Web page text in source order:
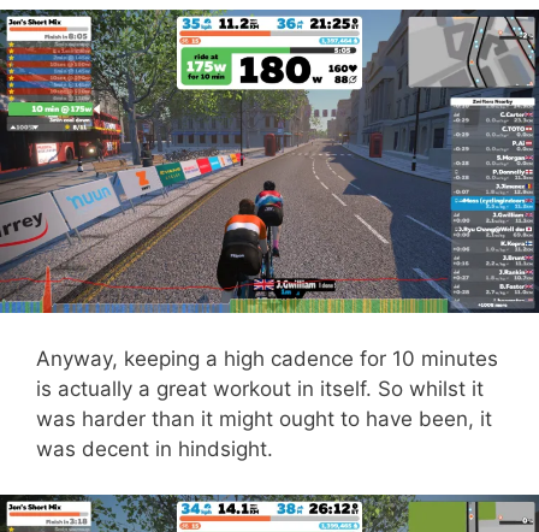
Anyway, keeping a high cadence for 10 minutes
is actually a great workout in itself. So whilst it
was harder than it might ought to have been, it
was decent in hindsight.